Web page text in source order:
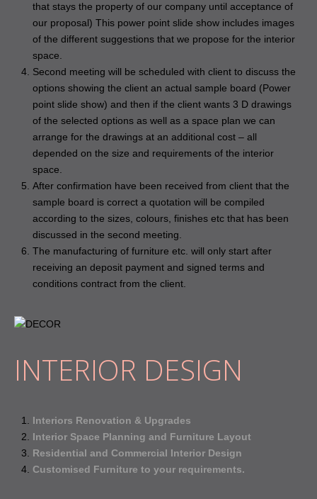
that stays the property of our company until acceptance of
our proposal) This power point slide show includes images
of the different suggestions that we propose for the interior
space.
Second meeting will be scheduled with client to discuss the
options showing the client an actual sample board (Power
point slide show) and then if the client wants 3 D drawings
of the selected options as well as a space plan we can
arrange for the drawings at an additional cost – all
depended on the size and requirements of the interior
space.
After confirmation have been received from client that the
sample board is correct a quotation will be compiled
according to the sizes, colours, finishes etc that has been
discussed in the second meeting.
The manufacturing of furniture etc. will only start after
receiving an deposit payment and signed terms and
conditions contract from the client.
INTERIOR DESIGN
Interiors Renovation & Upgrades
Interior Space Planning and Furniture Layout
Residential and Commercial Interior Design
Customised Furniture to your requirements.